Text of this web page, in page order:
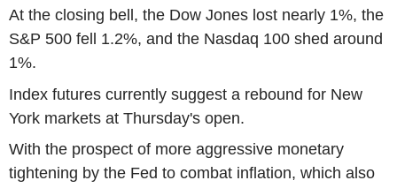
At the closing bell, the Dow Jones lost nearly 1%, the
S&P 500 fell 1.2%, and the Nasdaq 100 shed around
1%.
Index futures currently suggest a rebound for New
York markets at Thursday's open.
With the prospect of more aggressive monetary
tightening by the Fed to combat inflation, which also